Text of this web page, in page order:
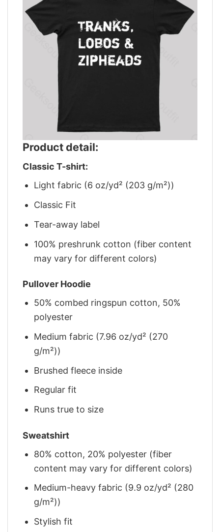
Product detail:
Classic T-shirt:
Light fabric (6 oz/yd² (203 g/m²))
Classic Fit
Tear-away label
100% preshrunk cotton (fiber content
may vary for different colors)
Pullover Hoodie
50% combed ringspun cotton, 50%
polyester
Medium fabric (7.96 oz/yd² (270
g/m²))
Brushed fleece inside
Regular fit
Runs true to size
Sweatshirt
80% cotton, 20% polyester (fiber
content may vary for different colors)
Medium-heavy fabric (9.9 oz/yd² (280
g/m²))
Stylish fit